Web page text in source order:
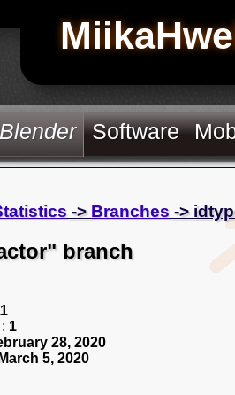
Blender Software
-> Branches ->
branch
1
28, 2020
March 5, 2020